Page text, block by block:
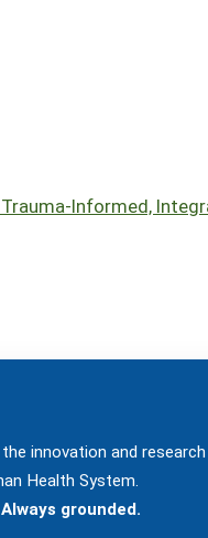
Informed,
innovation and research
Health System.
grounded.